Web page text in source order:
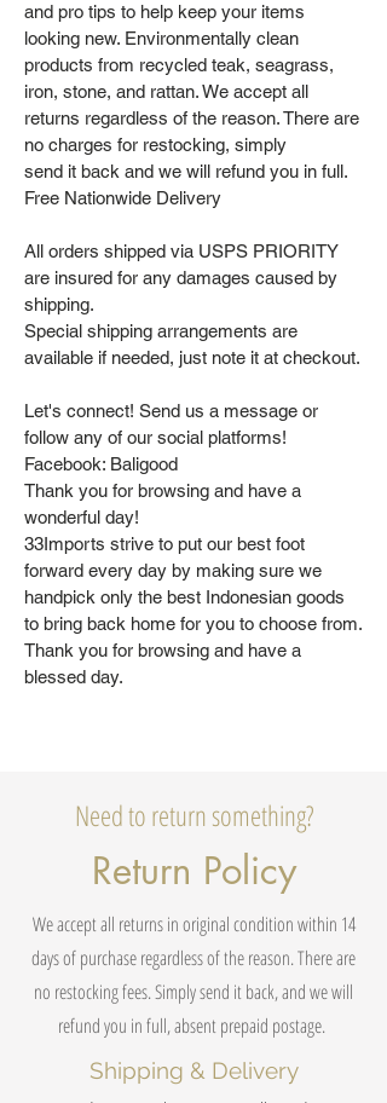
and pro tips to help keep your items
looking new. Environmentally clean
products from recycled teak, seagrass,
iron, stone, and rattan. We accept all
returns regardless of the reason. There are
no charges for restocking, simply
send it back and we will refund you in full.
Free Nationwide Delivery
All orders shipped via USPS PRIORITY
are insured for any damages caused by
shipping.
Special shipping arrangements are
available if needed, just note it at checkout.
Let's connect! Send us a message or
follow any of our social platforms!
Facebook: Baligood
Thank you for browsing and have a
wonderful day!
33Imports strive to put our best foot
forward every day by making sure we
handpick only the best Indonesian goods
to bring back home for you to choose from.
Thank you for browsing and have a
blessed day.
Need to return something?
Return Policy
We accept all returns in original condition within 14
days of purchase regardless of the reason. There are
no restocking fees. Simply send it back, and we will
refund you in full, absent prepaid postage.
Shipping & Delivery